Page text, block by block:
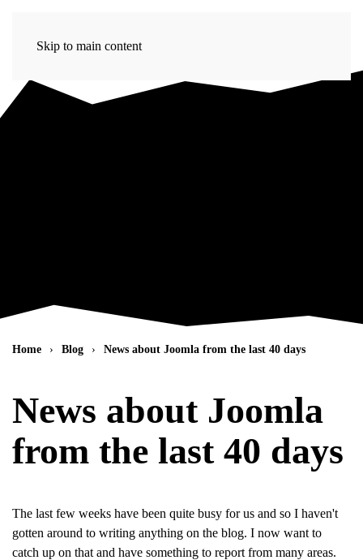
Skip to main content
Home Blog News about Joomla from the last 40 days
News about Joomla
from the last 40 days
The last few weeks have been quite busy for us and so I haven't
gotten around to writing anything on the blog. I now want to
catch up on that and have something to report from many areas.